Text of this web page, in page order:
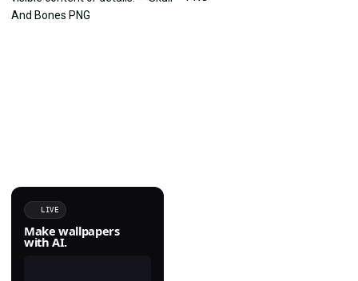
LIVE
Make wallpapers
with AI.